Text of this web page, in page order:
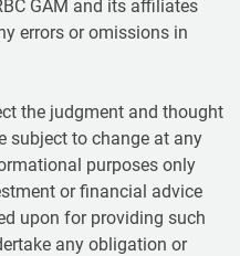
GAM and its affiliates
errors or omissions in
the judgment and thought
subject to change at any
purposes only
or financial advice
upon for providing such
any obligation or